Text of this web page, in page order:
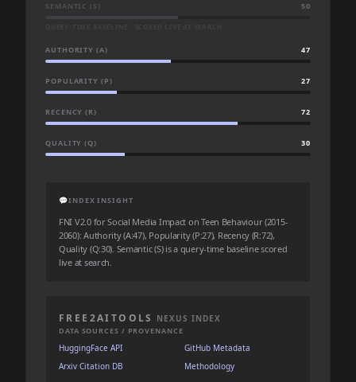
SEMANTIC (S) 50
AUTHORITY (A) 47
POPULARITY (P) 27
RECENCY (R) 72
QUALITY (Q) 30
💬INDEX INSIGHT
FNI V2.0 for Social Media Impact on Teen Behaviour (2015-
2060): Authority (A:47), Popularity (P:27), Recency (R:72),
Quality (Q:30). Semantic (S) is a query-time baseline scored
live at search.
FREE2AITOOLS NEXUS INDEX
DATA SOURCES / PROVENANCE
HuggingFace API
GitHub Metadata
Arxiv Citation DB
Methodology